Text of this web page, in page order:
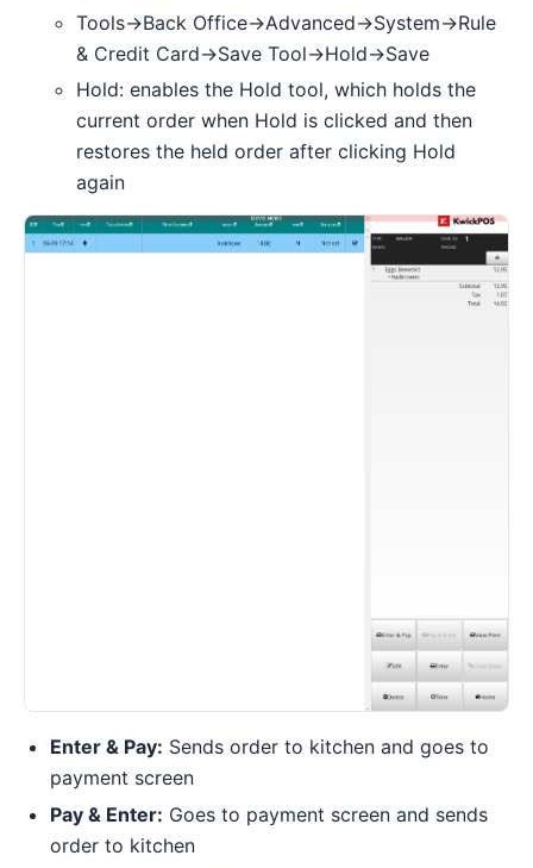
Tools->Back Office->Advanced->System->Rule
& Credit Card->Save Tool->Hold->Save
Hold: enables the Hold tool, which holds the
current order when Hold is clicked and then
restores the held order after clicking Hold
again
Enter & Pay: Sends order to kitchen and goes to
payment screen
Pay & Enter: Goes to payment screen and sends
order to kitchen